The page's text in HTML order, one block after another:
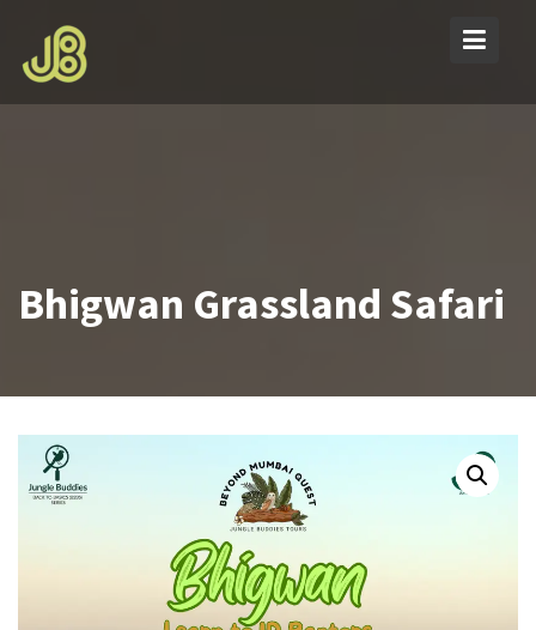
content
Bhigwan Grassland Safari